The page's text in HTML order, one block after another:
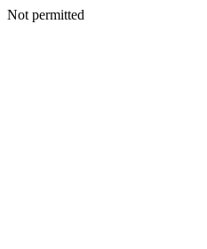
Not permitted